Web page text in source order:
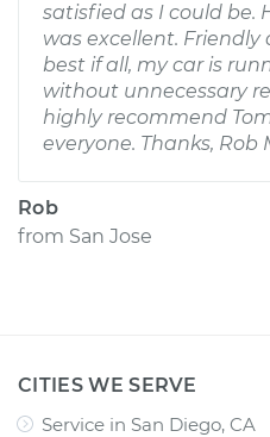
satisfied as I could be.
was excellent.
best if all, my car is
without unnecessary
highly recommend
everyone. Thanks, Rob
Rob
from San Jose
CITIES WE SERVE
Service in San Diego, CA